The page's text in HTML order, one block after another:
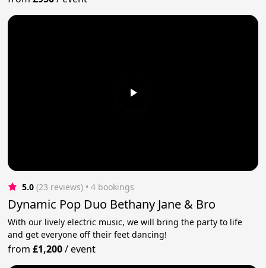
5.0 (23 reviews) • 4 bookings
Dynamic Pop Duo Bethany Jane & Bro
With our lively electric music, we will bring the party to life
and get everyone off their feet dancing!
from£1,200/event